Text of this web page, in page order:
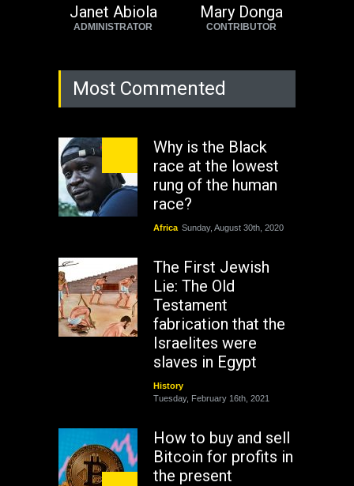
Janet Abiola
ADMINISTRATOR
Mary Donga
CONTRIBUTOR
Most Commented
Why is the Black
race at the lowest
rung of the human
race?
Africa Sunday, August 30th, 2020
The First Jewish
Lie: The Old
Testament
fabrication that the
Israelites were
slaves in Egypt
History
Tuesday, February 16th, 2021
How to buy and sell
Bitcoin for profits in
the present